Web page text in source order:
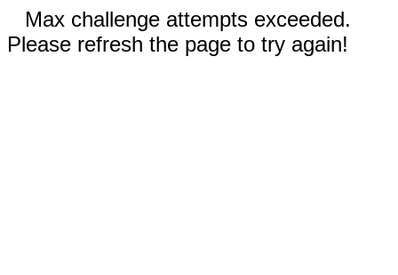
Max challenge attempts exceeded.
Please refresh the page to try again!